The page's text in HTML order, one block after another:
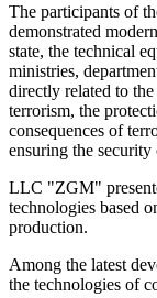
The participants of
demonstrated
state, the technical
ministries,
directly related to
terrorism, the
consequences of
ensuring the
LLC "ZGM"
technologies based
production.
Among the latest
the technologies of